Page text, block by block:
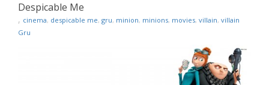
Despicable Me
, cinema, despicable me, gru, minion, minions, movies, villain, villain
Gru